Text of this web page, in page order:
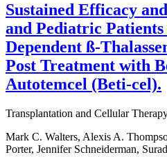
Sustained Efficacy
and Pediatric
Dependent ß-
Post Treatment with
Autotemcel (Beti-cel).
Transplantation and Cellular
Mark C. Walters, Alexis A.
Porter, Jennifer Schneiderman,